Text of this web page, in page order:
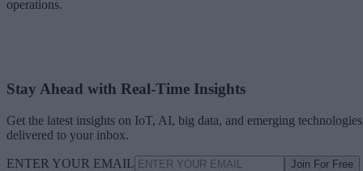
operations.
Stay Ahead with Real-Time Insights
Get the latest insights on IoT, AI, big data, and emerging technologies
delivered to your inbox.
ENTER YOUR EMAIL Join For Free